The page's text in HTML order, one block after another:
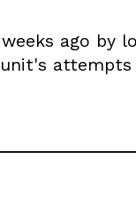
ago by